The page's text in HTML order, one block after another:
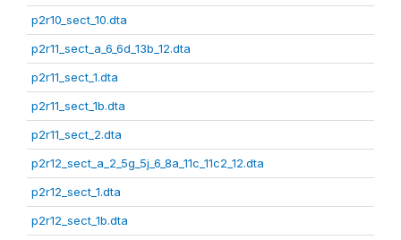
p2r10_sect_10.dta
p2r11_sect_a_6_6d_13b_12.dta
p2r11_sect_1.dta
p2r11_sect_1b.dta
p2r11_sect_2.dta
p2r12_sect_a_2_5g_5j_6_8a_11c_11c2_12.dta
p2r12_sect_1.dta
p2r12_sect_1b.dta